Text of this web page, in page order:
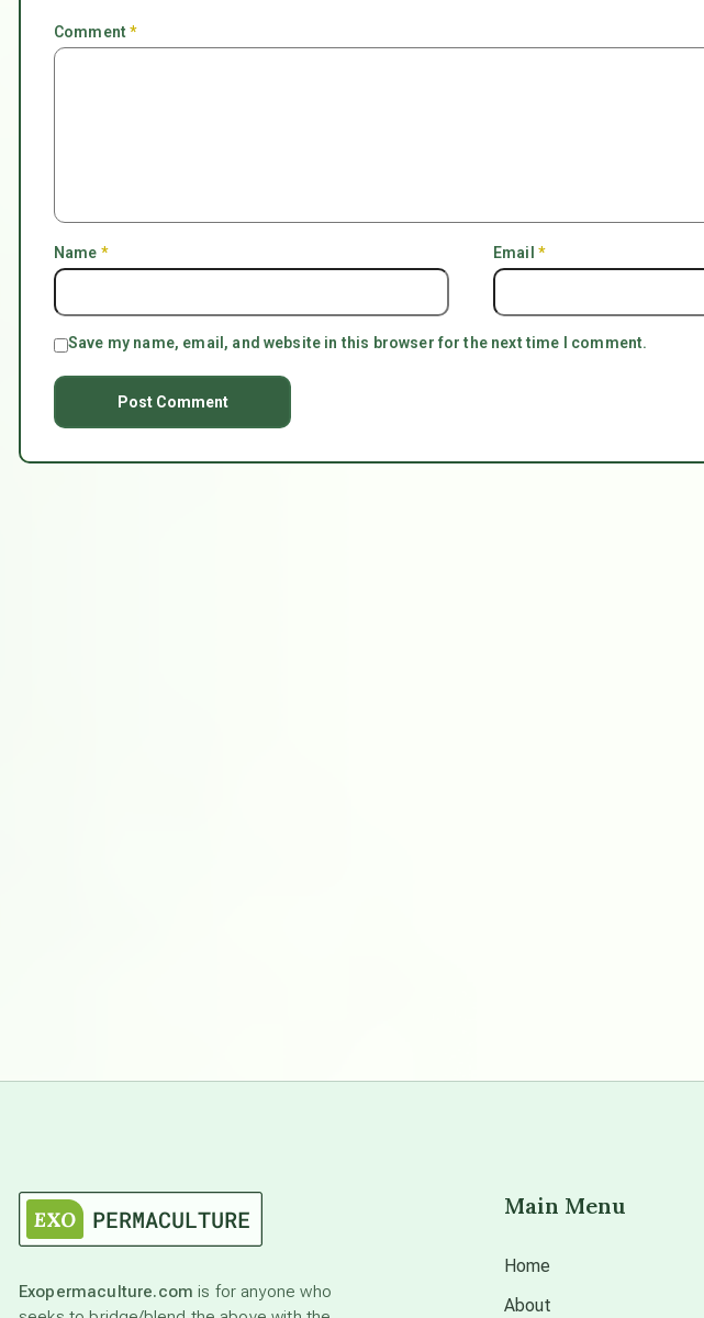
Comment*
Name * Email *
Save my name, email, and website in this browser for the next time I comment.
Exopermaculture.com is for anyone who
Main Menu
Home
About